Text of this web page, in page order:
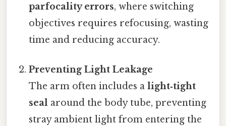
parfocality errors, where switching
objectives requires refocusing, wasting
time and reducing accuracy.
Preventing Light Leakage
The arm often includes alight‑tight
seal around the body tube, preventing
stray ambient light from entering the